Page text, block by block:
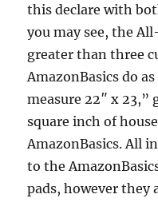
this declare with
you may see, the
greater than three
AmazonBasics do
measure 22″ x
square inch of
AmazonBasics. All
to the
pads, however they